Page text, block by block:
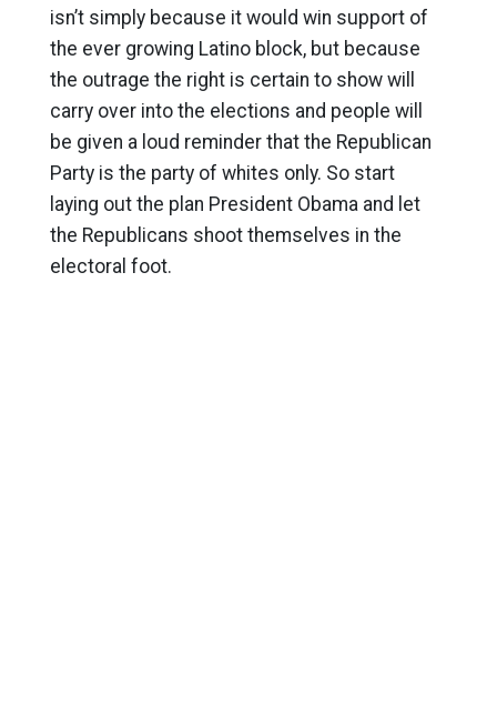
isn’t simply because it would win support of
the ever growing Latino block, but because
the outrage the right is certain to show will
carry over into the elections and people will
be given a loud reminder that the Republican
Party is the party of whites only. So start
laying out the plan President Obama and let
the Republicans shoot themselves in the
electoral foot.